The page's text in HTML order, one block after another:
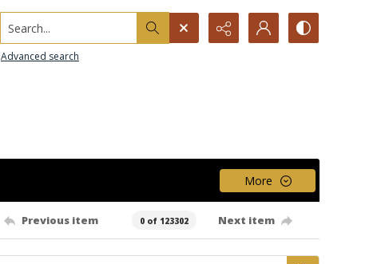
Search...
Advanced search
More
Previous item 0 of 123302 Next item